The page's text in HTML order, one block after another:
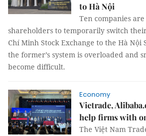
to Hà Nội
Ten companies
shareholders to temporarily switch
Chí Minh Stock Exchange to the Hà Nội
the former’s system is overloaded and
become difficult.
Economy
Vietrade,
help firms with
The Việt Nam